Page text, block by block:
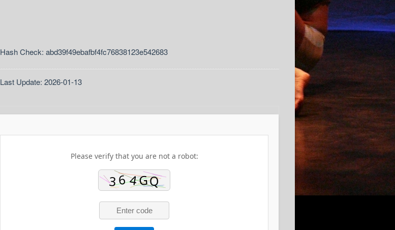
Hash Check: abd39f49ebafbf4fc76838123e542683
Last Update: 2026-01-13
Please verify that you are not a robot: